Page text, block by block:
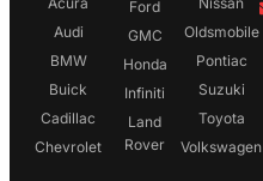
Audi
BMW
Buick
Cadillac
Chevrolet
Ford
GMC
Honda
Infiniti
Land
Rover
Oldsmobile
Pontiac
Suzuki
Toyota
Volkswagen